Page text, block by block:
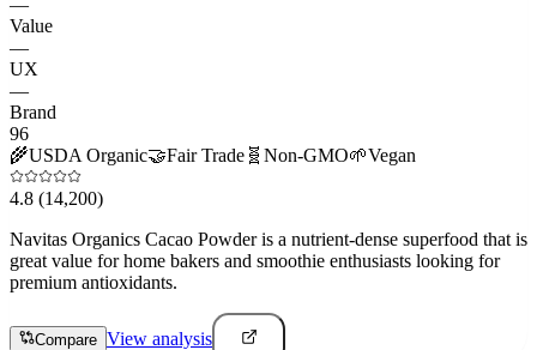
Value
—
UX
—
Brand
96
🌾USDA Organic🤝Fair Trade 🧬 Non-GMO🌱Vegan
4.8 (14,200)
Navitas Organics Cacao Powder is a nutrient-dense superfood that is
great value for home bakers and smoothie enthusiasts looking for
premium antioxidants.
Compare View analysis